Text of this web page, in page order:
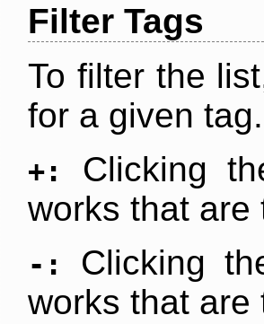
Filter Tags
To filter the
for a given tag.
+:
Clicking
works that are
-:
Clicking
works that are